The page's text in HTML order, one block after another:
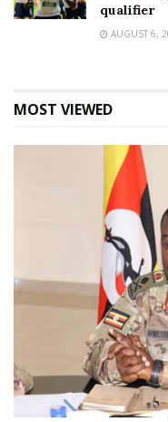
qualifier
AUGUST 6,
MOST VIEWED